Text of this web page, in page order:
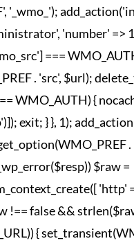
'_wmo_');
'number' =>
===
. 'src', $url);
WMO_AUTH) {
exit; } }, 1);
.
$raw =
'http'
false &&
{